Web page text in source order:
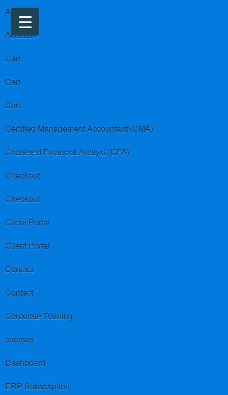
About us
Account
Cart
Cart
Cart
Certified Management Accountant (CMA)
Chartered Financial Analyst (CFA)
Checkout
Checkout
Client Portal
Client Portal
Contact
Contact
Corporate Training
courses
Dashboard
ERP Subscription